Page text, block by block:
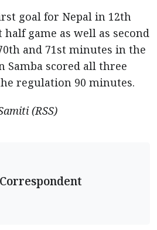
goal for Nepal in 12th
game as well as second
and 71st minutes in the
Samba scored all three
regulation 90 minutes.
(RSS)